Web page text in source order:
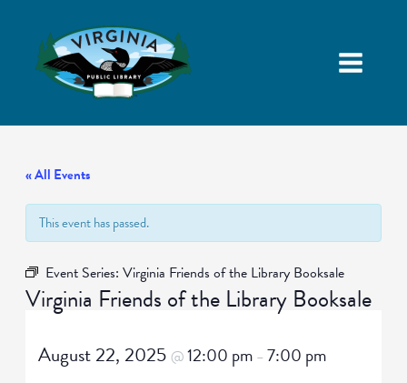
« All Events
This event has passed.
Event Series: Virginia Friends of the Library Booksale
Virginia Friends of the Library Booksale
August 22, 2025@12:00 pm –7:00 pm